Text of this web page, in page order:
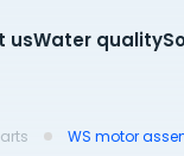
usWater quality
WS motor